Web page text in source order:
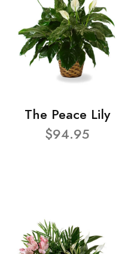
The Peace Lily
$94.95